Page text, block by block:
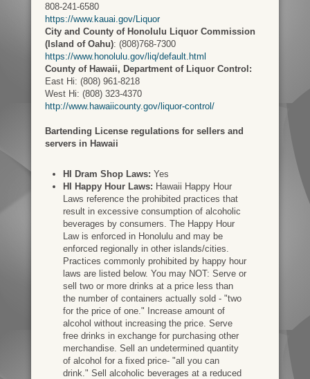
808-241-6580
https://www.kauai.gov/Liquor
City and County of Honolulu Liquor Commission
(Island of Oahu): (808)768-7300
https://www.honolulu.gov/liq/default.html
County of Hawaii, Department of Liquor Control:
East Hi: (808) 961-8218
West Hi: (808) 323-4370
http://www.hawaiicounty.gov/liquor-control/
Bartending License regulations for sellers and
servers in Hawaii
HI Dram Shop Laws: Yes
HI Happy Hour Laws: Hawaii Happy Hour
Laws reference the prohibited practices that
result in excessive consumption of alcoholic
beverages by consumers. The Happy Hour
Law is enforced in Honolulu and may be
enforced regionally in other islands/cities.
Practices commonly prohibited by happy hour
laws are listed below. You may NOT: Serve or
sell two or more drinks at a price less than
the number of containers actually sold - "two
for the price of one." Increase amount of
alcohol without increasing the price. Serve
free drinks in exchange for purchasing other
merchandise. Sell an undetermined quantity
of alcohol for a fixed price- "all you can
drink." Sell alcoholic beverages at a reduced